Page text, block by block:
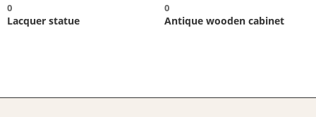
0
Lacquer statue
0
Antique wooden cabinet